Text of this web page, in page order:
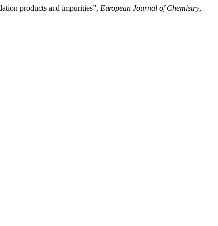
products and impurities”, European Journal of Chemistry,